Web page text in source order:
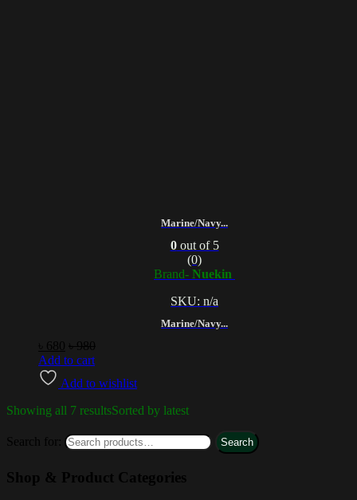
Marine/Navy...
Marine/Navy...
0out of 5
(0)
Brand- Nuekin
SKU: n/a
680 ৳980
Add to cart
Add to wishlist
Showing all 7 resultsSorted by latest
Search for: Search
Shop & Product Categories